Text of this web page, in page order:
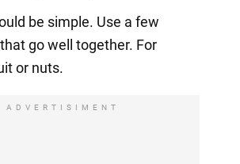
be simple. Use a few
go well together. For
or nuts.
ADVERTISIMENT